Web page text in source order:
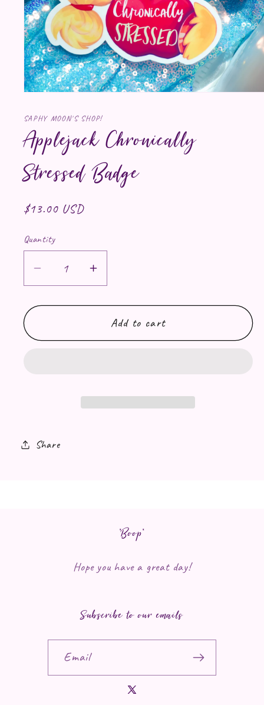
SAPHY MOON'S SHOP!
Applejack Chronically
Stressed Badge
Regular price
$13.00 USD
Quantity
Decrease quantity for Applejack
Increase quantity for
Add to cart
Share
*Boop*
Hope you have a great day!
Subscribe to our emails
Email
X (Twitter)